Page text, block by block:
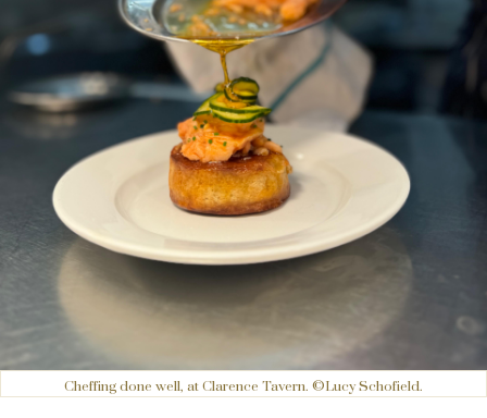
Cheffing done well, at Clarence Tavern. ©Lucy Schofield.